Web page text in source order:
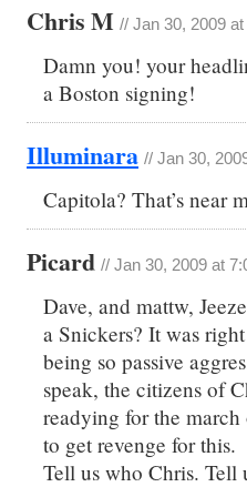
Chris M // Jan 30, 2009
Damn you! your
a Boston signing!
Illuminara // Jan 30,
Capitola? That’s near
Picard // Jan 30, 2009 at
Dave, and mattw,
a Snickers? It was
being so passive
speak, the citizens of
readying for the
to get revenge for this.
Tell us who Chris. Tell